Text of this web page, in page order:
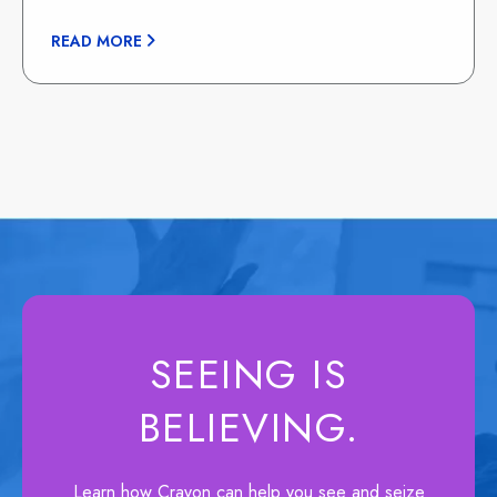
READ MORE
SEEING IS
BELIEVING.